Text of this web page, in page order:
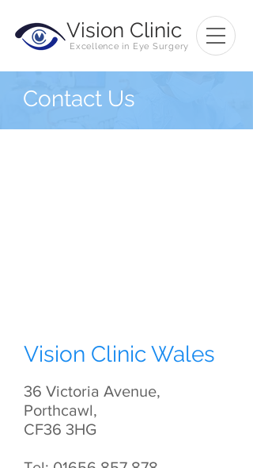
Vision Clinic
Excellence in Eye Surgery
Contact Us
Vision Clinic Wales
36 Victoria Avenue,
Porthcawl,
CF36 3HG